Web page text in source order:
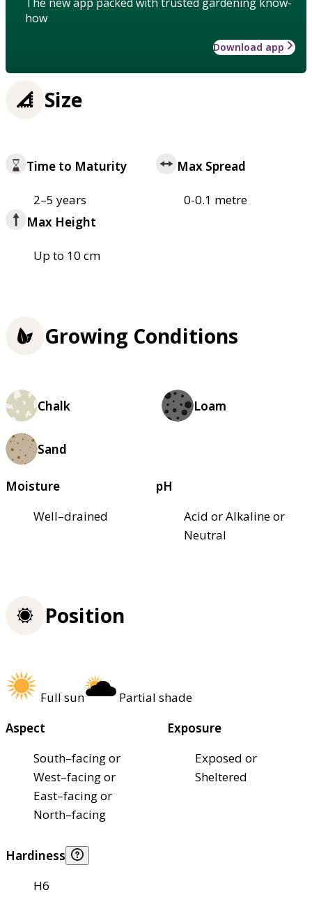
how
Download app
Size
Time to Maturity
2–5 years
Max Spread
0-0.1 metre
Max Height
Up to 10 cm
Growing Conditions
Chalk Loam
Sand
Moisture
Well–drained
pH
Acid or Alkaline or
Neutral
Position
Full sun
Partial shade
Aspect
South–facing or
West–facing or
East–facing or
North–facing
Exposure
Exposed or
Sheltered
Hardiness
H6